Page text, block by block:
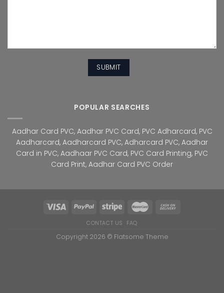
POPULAR SEARCHES
Aadhar Card PVC, Aadhar PVC Card, PVC Adharcard, PVC
Aadharcard, Aadharcard PVC, Adharcard PVC, Aadhar
Card in PVC, Aadhaar PVC Card, PVC Card Printing, PVC
Card Print, Aadhar Card PVC Order
CONTACT US FAQ
Copyright 2026 © Flatsome Theme